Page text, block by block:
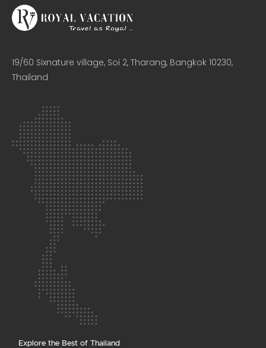
19/60 Sixnature village, Soi 2, Tharang, Bangkok 10230,
Thailand​
Explore the Best of Thailand